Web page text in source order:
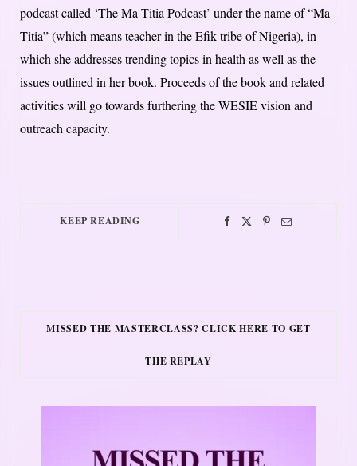
podcast called ‘The Ma Titia Podcast’ under the name of “Ma
Titia” (which means teacher in the Efik tribe of Nigeria), in
which she addresses trending topics in health as well as the
issues outlined in her book. Proceeds of the book and related
activities will go towards furthering the WESIE vision and
outreach capacity.
KEEP READING
MISSED THE MASTERCLASS? CLICK HERE TO GET
THE REPLAY